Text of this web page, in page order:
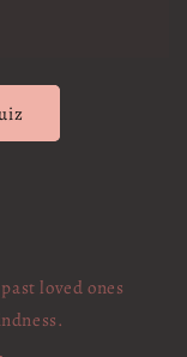
loved ones